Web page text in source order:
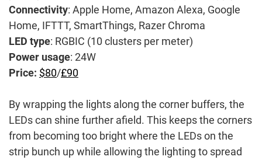
Connectivity: Apple Home, Amazon Alexa, Google
Home, IFTTT, SmartThings, Razer Chroma
LED type: RGBIC (10 clusters per meter)
Power usage: 24W
Price: $80/£90
By wrapping the lights along the corner buffers, the
LEDs can shine further afield. This keeps the corners
from becoming too bright where the LEDs on the
strip bunch up while allowing the lighting to spread